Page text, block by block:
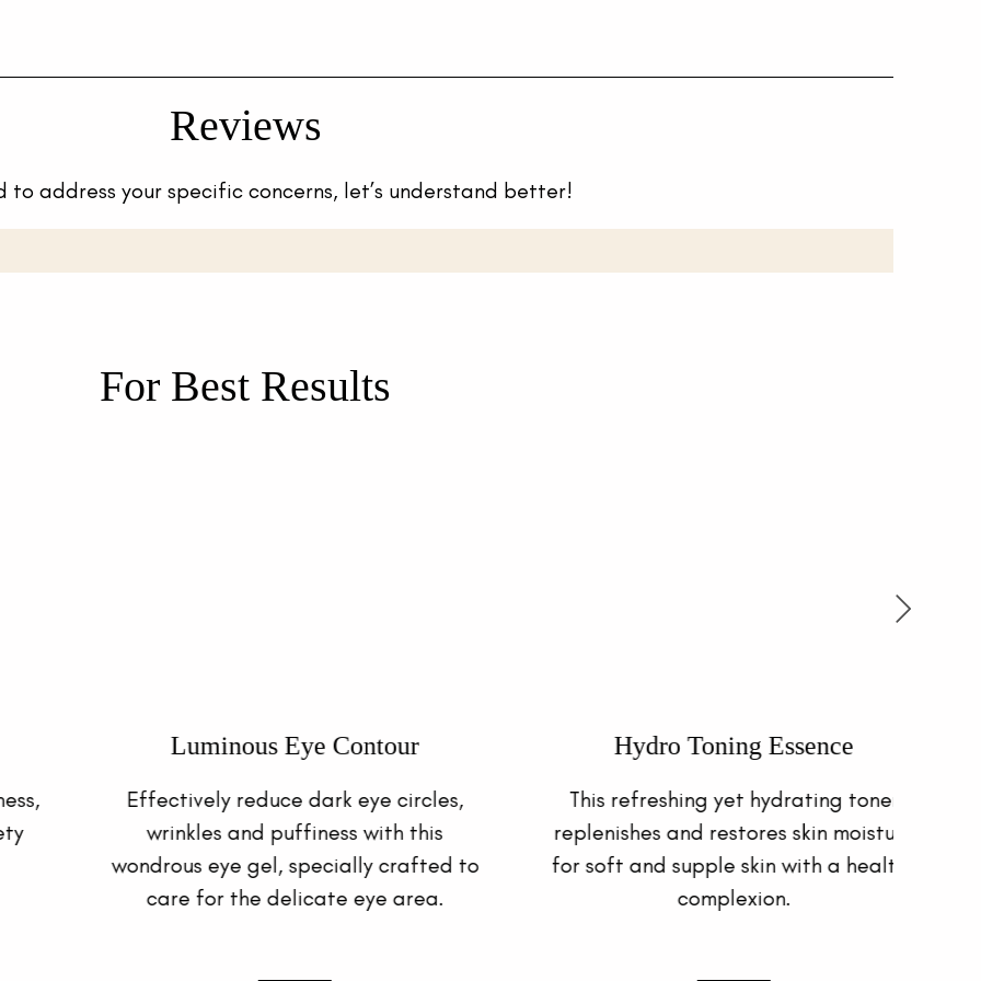
Reviews
to address your specific concerns, let’s understand better!
For Best Results
Hydro Toning Essence
This refreshing yet hydrating toner
replenishes and restores skin moisture
for soft and supple skin with a healthy
complexion.
UV Shield Moisture Tint SPF 50
Provides sheer coverage to protect
skin and create a smooth, silky,
poreless complexion.